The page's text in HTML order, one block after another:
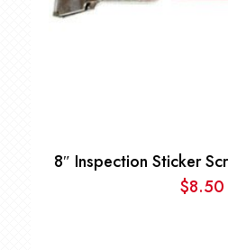
8″ Inspection Sticker
$8.50